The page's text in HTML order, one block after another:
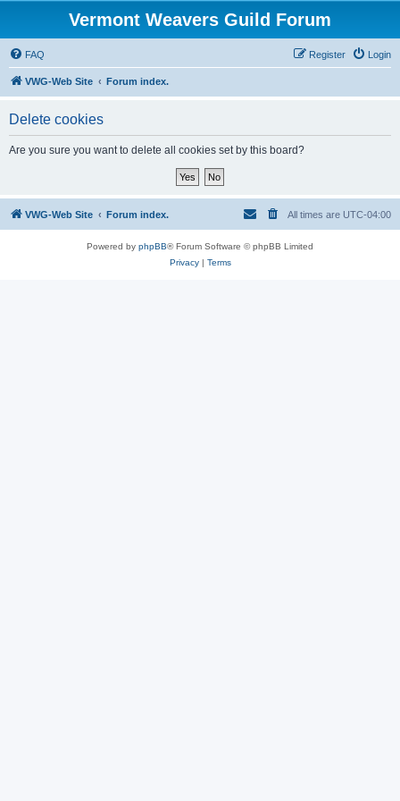
Vermont Weavers Guild Forum
FAQ Login
Register
VWG-Web Site Forum index.
Delete cookies
Are you sure you want to delete all cookies set by this board?
VWG-Web Site Forum index. All times are UTC-04:00
Powered by phpBB® Forum Software © phpBB Limited
Privacy| Terms